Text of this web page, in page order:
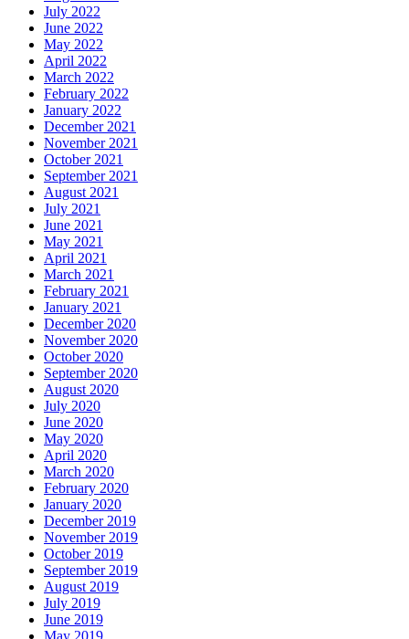
July 2022
June 2022
May 2022
April 2022
March 2022
February 2022
January 2022
December 2021
November 2021
October 2021
September 2021
August 2021
July 2021
June 2021
May 2021
April 2021
March 2021
February 2021
January 2021
December 2020
November 2020
October 2020
September 2020
August 2020
July 2020
June 2020
May 2020
April 2020
March 2020
February 2020
January 2020
December 2019
November 2019
October 2019
September 2019
August 2019
July 2019
June 2019
May 2019